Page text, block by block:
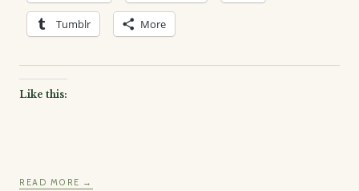
Tumblr More
Like this:
READ MORE →